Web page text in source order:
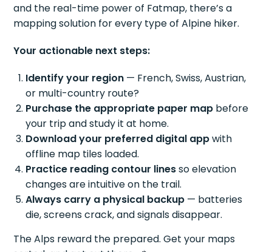
and the real-time power of Fatmap, there’s a
mapping solution for every type of Alpine hiker.
Your actionable next steps:
Identify your region — French, Swiss, Austrian,
or multi-country route?
Purchase the appropriate paper map before
your trip and study it at home.
Download your preferred digital appwith
offline map tiles loaded.
Practice reading contour linesso elevation
changes are intuitive on the trail.
Always carry a physical backup — batteries
die, screens crack, and signals disappear.
The Alps reward the prepared. Get your maps